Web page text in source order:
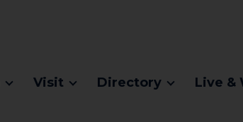
Visit Directory Live &